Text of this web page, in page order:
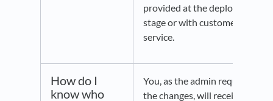
provided at the deployment
stage or with customer
service.
How do I
know who
You, as the admin requesting
the changes, will receive a